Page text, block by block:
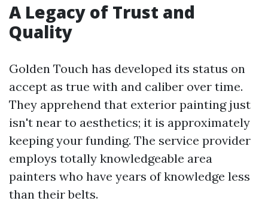
A Legacy of Trust and
Quality
Golden Touch has developed its status on
accept as true with and caliber over time.
They apprehend that exterior painting just
isn't near to aesthetics; it is approximately
keeping your funding. The service provider
employs totally knowledgeable area
painters who have years of knowledge less
than their belts.